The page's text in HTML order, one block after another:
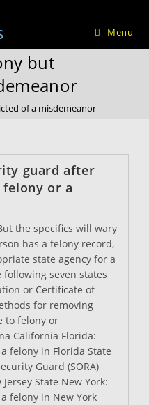
Menu
but
of a misdemeanor
guard after
or a
the specifics will wary
has a felony record,
state agency for a
seven states
or Certificate of
for removing
to felony or
California Florida:
felony in Florida State
Guard (SORA)
State New York:
felony in New York